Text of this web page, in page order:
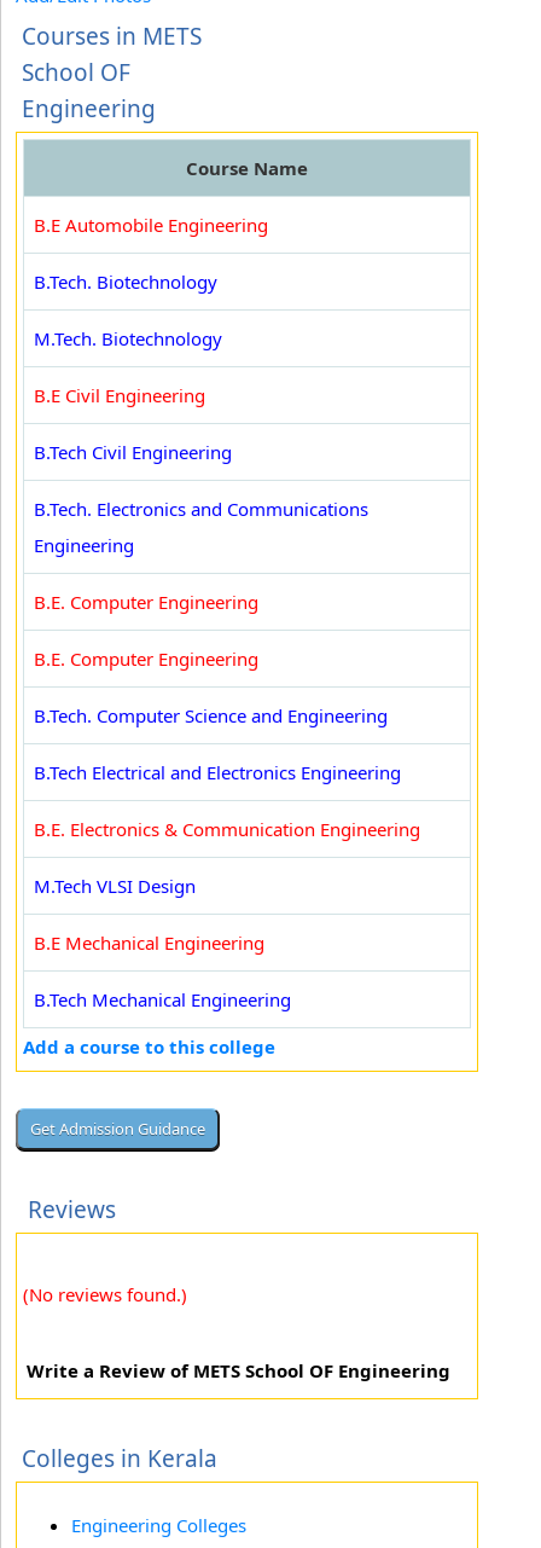
Courses in METS
School OF
Engineering
Course Name
B.E Automobile Engineering
B.Tech. Biotechnology
M.Tech. Biotechnology
B.E Civil Engineering
B.Tech Civil Engineering
B.Tech. Electronics and Communications
Engineering
B.E. Computer Engineering
B.E. Computer Engineering
B.Tech. Computer Science and Engineering
B.Tech Electrical and Electronics Engineering
B.E. Electronics & Communication Engineering
M.Tech VLSI Design
B.E Mechanical Engineering
B.Tech Mechanical Engineering
Add a course to this college
Reviews
(No reviews found.)
Write a Review of METS School OF Engineering
Colleges in Kerala
Engineering Colleges